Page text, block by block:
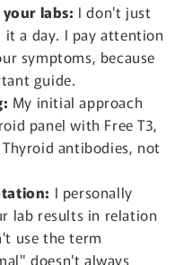
labs: I don't just
it a day. I pay attention
symptoms, because
guide.
My initial approach
panel with Free T3,
Thyroid antibodies, not
I personally
lab results in relation
use the term
doesn't always